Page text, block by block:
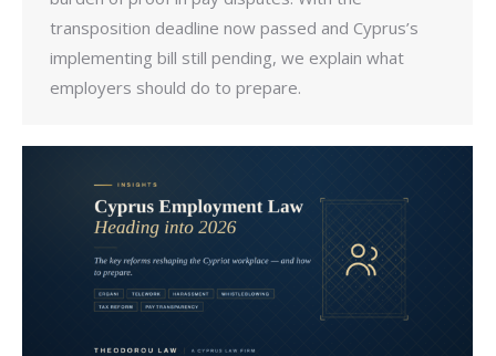
transposition deadline now passed and Cyprus’s
implementing bill still pending, we explain what
employers should do to prepare.